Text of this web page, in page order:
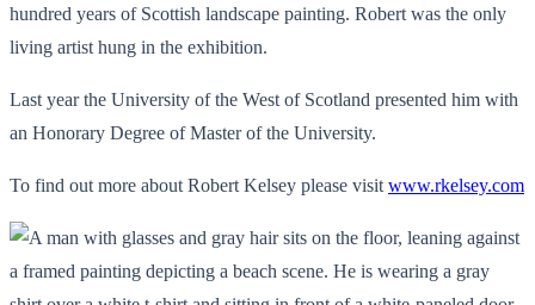
hundred years of Scottish landscape painting. Robert was the only
living artist hung in the exhibition.
Last year the University of the West of Scotland presented him with
an Honorary Degree of Master of the University.
To find out more about Robert Kelsey please visit www.rkelsey.com